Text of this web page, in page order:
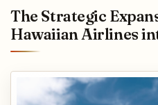
The Strategic
Hawaiian Airlines